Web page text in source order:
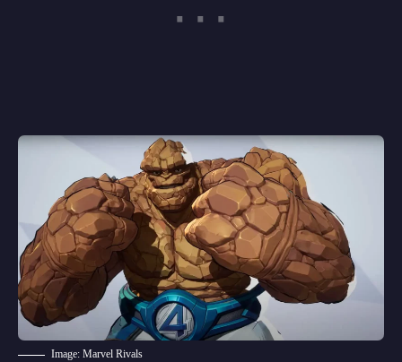
Image: Marvel Rivals